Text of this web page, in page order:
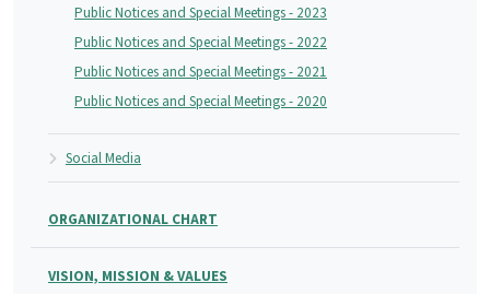
Public Notices and Special Meetings - 2023
Public Notices and Special Meetings - 2022
Public Notices and Special Meetings - 2021
Public Notices and Special Meetings - 2020
Social Media
ORGANIZATIONAL CHART
VISION, MISSION & VALUES